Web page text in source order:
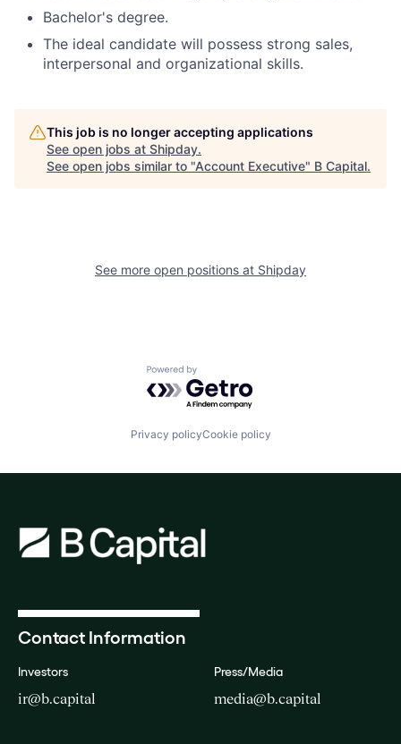
Bachelor's degree.
The ideal candidate will possess strong sales,
interpersonal and organizational skills.
This job is no longer accepting applications
See open jobs at Shipday.
See open jobs similar to "Account Executive" B Capital.
See more open positions at Shipday
Powered by Getro.com
Privacy policyCookie policy
Contact Information
Investors
ir@b.capital
Press/Media
media@b.capital